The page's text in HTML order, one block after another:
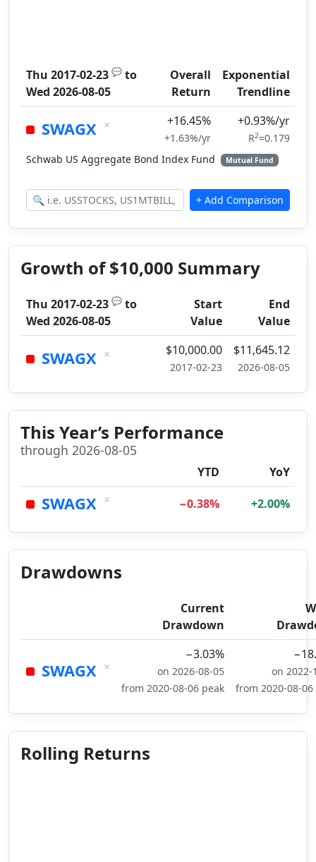
Thu 2017-02-23 💬 to
Wed 2026-08-05
Overall
Return
Exponential
Trendline
SWAGX × +16.45%
+1.63%/yr
+0.93%/yr
R2=0.179
Schwab US Aggregate Bond Index Fund
Mutual Fund
Growth of $10,000 Summary
Thu 2017-02-23 💬 to
Wed 2026-08-05
Start
Value
End
Value
SWAGX × $10,000.00
2017-02-23
$11,645.12
2026-08-05
This Year’s Performance
through 2026-08-05
YTD YoY
SWAGX × −0.38% +2.00%
Drawdowns
Current
Drawdown
SWAGX ×
−3.03%
on 2026-08-05
from 2020-08-06 peak
on 2022-
from 2020-08-06
Rolling Returns